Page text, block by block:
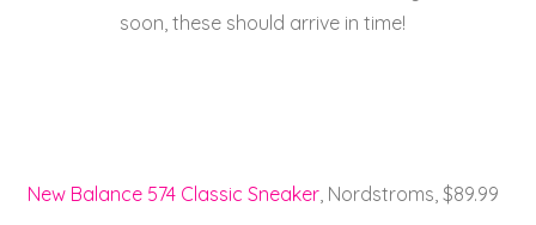
b
st
soon, these should arrive in time!
New Balance 574 Classic Sneaker, Nordstroms, $89.99